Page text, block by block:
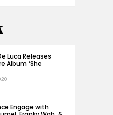
Luca Releases
Album ‘She
Engage with